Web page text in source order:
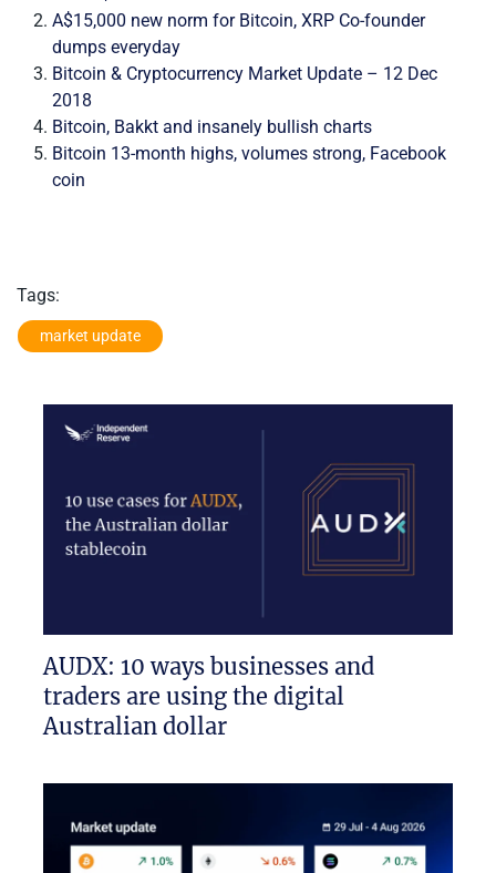
A$15,000 new norm for Bitcoin, XRP Co-founder
dumps everyday
Bitcoin & Cryptocurrency Market Update – 12 Dec
2018
Bitcoin, Bakkt and insanely bullish charts
Bitcoin 13-month highs, volumes strong, Facebook
coin
Tags:
market update
AUDX: 10 ways businesses and
traders are using the digital
Australian dollar